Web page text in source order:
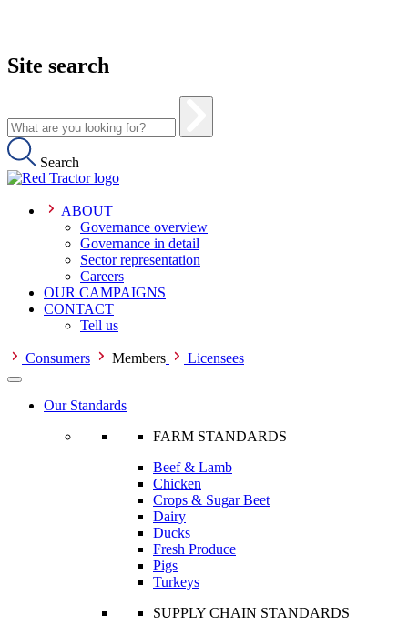
Site search
Search
ABOUT
Governance overview
Governance in detail
Sector representation
Careers
OUR CAMPAIGNS
CONTACT
Tell us
Consumers Members Licensees
Our Standards
FARM STANDARDS
Beef & Lamb
Chicken
Crops & Sugar Beet
Dairy
Ducks
Fresh Produce
Pigs
Turkeys
SUPPLY CHAIN STANDARDS